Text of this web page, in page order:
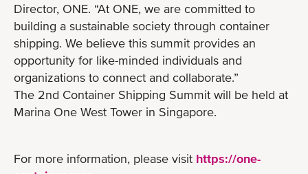
Director, ONE. “At ONE, we are committed to
building a sustainable society through container
shipping. We believe this summit provides an
opportunity for like-minded individuals and
organizations to connect and collaborate.”
The 2nd Container Shipping Summit will be held at
Marina One West Tower in Singapore.
For more information, please visit https://one-